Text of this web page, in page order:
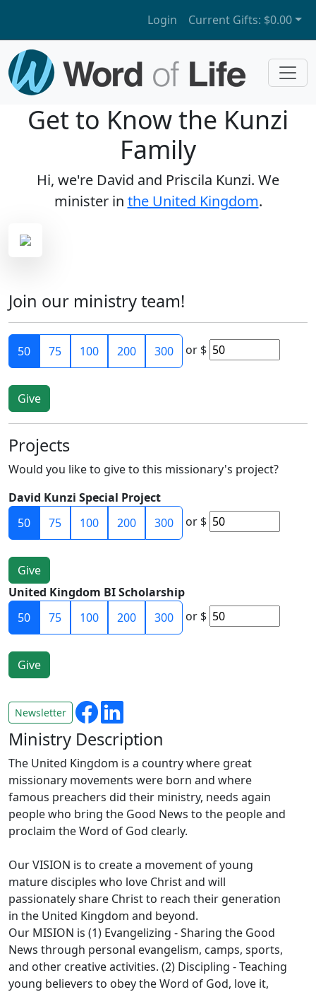
Login Current Gifts: $0.00
Get to Know the Kunzi
Family
Hi, we're David and Priscila Kunzi. We
minister in the United Kingdom.
Join our ministry team!
50 75 100 200 300 or $
Projects
Would you like to give to this missionary's project?
David Kunzi Special Project
50
75 100 200 300 or $
United Kingdom BI Scholarship
50
75 100 200 300 or $
Newsletter
Ministry Description
The United Kingdom is a country where great
missionary movements were born and where
famous preachers did their ministry, needs again
people who bring the Good News to the people and
proclaim the Word of God clearly.
Our VISION is to create a movement of young
mature disciples who love Christ and will
passionately share Christ to reach their generation
in the United Kingdom and beyond.
Our MISION is (1) Evangelizing - Sharing the Good
News through personal evangelism, camps, sports,
and other creative activities. (2) Discipling - Teaching
young believers to obey the Word of God, love it,